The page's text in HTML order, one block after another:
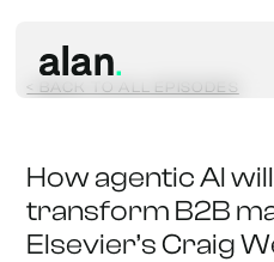
< BACK TO ALL EPISODES
How agentic AI
transform B2B
Elsevier’s Craig